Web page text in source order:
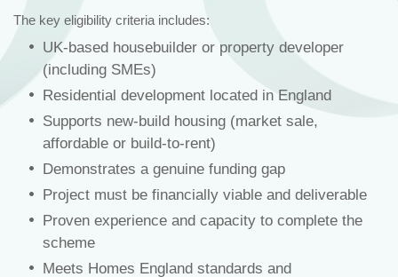
The key eligibility criteria includes:
UK‑based housebuilder or property developer
(including SMEs)
Residential development located in England
Supports new‑build housing (market sale,
affordable or build‑to‑rent)
Demonstrates a genuine funding gap
Project must be financially viable and deliverable
Proven experience and capacity to complete the
scheme
Meets Homes England standards and